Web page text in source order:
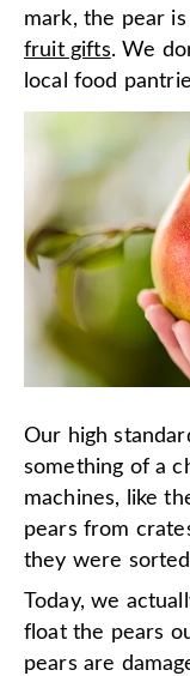
mark, the pear
fruit gifts. We
local food
Our high
something of a
machines, like
pears from
they were
Today, we
float the pears
pears are